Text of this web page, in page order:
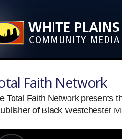
Faith Network
Total Faith Network presents
of Black Westchester